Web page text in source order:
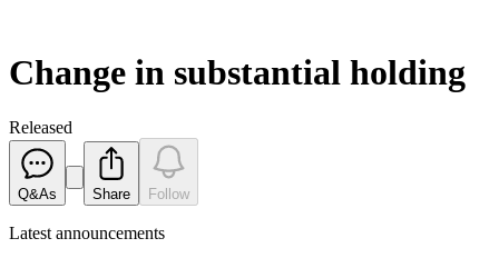
Change in substantial holding
Released
Q&As Share Follow
Latest announcements